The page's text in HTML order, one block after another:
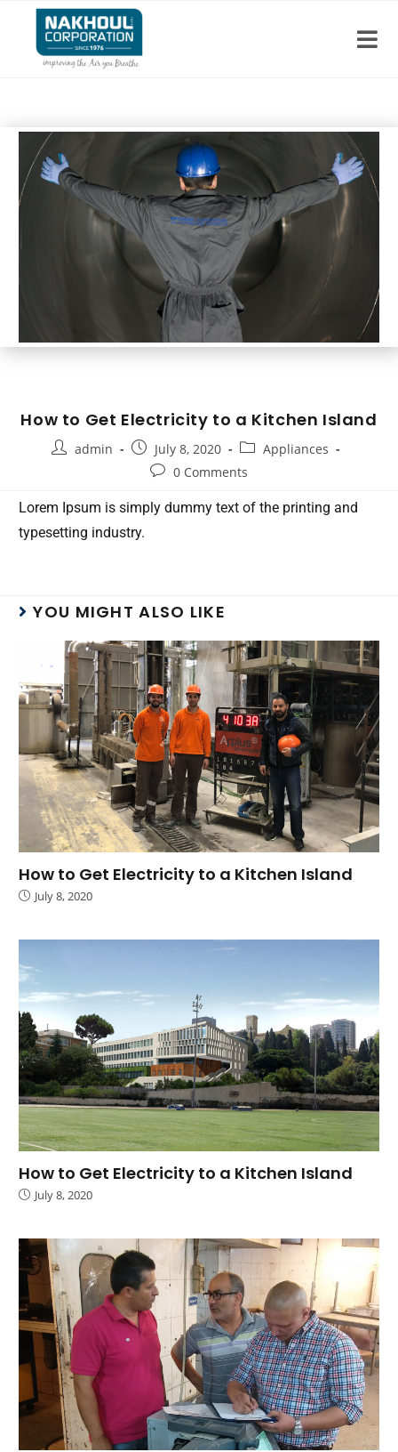
How to Get Electricity to a Kitchen Island
admin July 8, 2020
Appliances
0 Comments
Lorem Ipsum is simply dummy text of the printing and
typesetting industry.
YOU MIGHT ALSO LIKE
How to Get Electricity to a Kitchen Island
July 8, 2020
How to Get Electricity to a Kitchen Island
July 8, 2020